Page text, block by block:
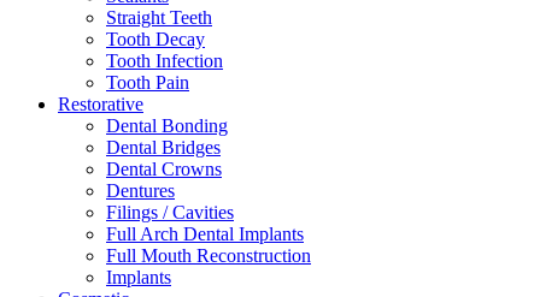
Straight Teeth
Tooth Decay
Tooth Infection
Tooth Pain
Restorative
Dental Bonding
Dental Bridges
Dental Crowns
Dentures
Filings / Cavities
Full Arch Dental Implants
Full Mouth Reconstruction
Implants